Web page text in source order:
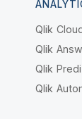
Qlik
Qlik
Qlik
Qlik